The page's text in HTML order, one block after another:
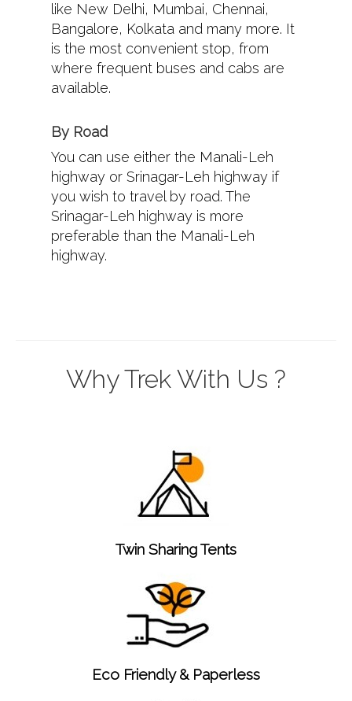
like New Delhi, Mumbai, Chennai,
Bangalore, Kolkata and many more. It
is the most convenient stop, from
where frequent buses and cabs are
available.
By Road
You can use either the Manali-Leh
highway or Srinagar-Leh highway if
you wish to travel by road. The
Srinagar-Leh highway is more
preferable than the Manali-Leh
highway.
Why Trek With Us ?
Twin Sharing Tents
Eco Friendly & Paperless